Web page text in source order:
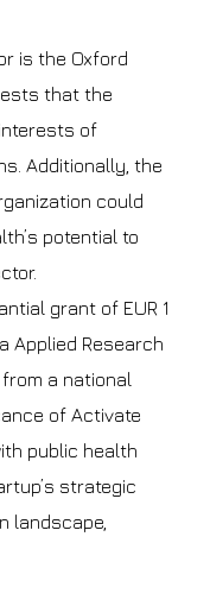
is the Oxford
that the
of
Additionally, the
could
potential to
grant of EUR 1
Applied Research
a national
of Activate
public health
strategic
landscape,